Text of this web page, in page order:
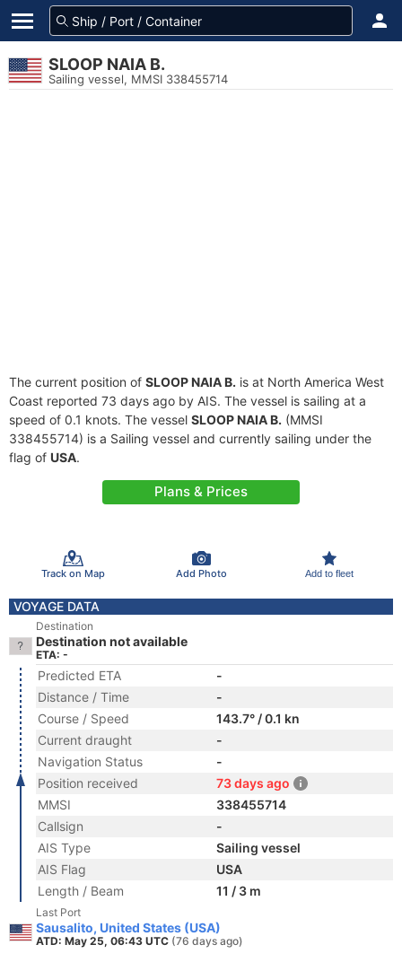
SLOOP NAIA B.
Sailing vessel, MMSI 338455714
The current position of SLOOP NAIA B. is at North America West
Coast reported 73 days ago by AIS. The vessel is sailing at a
speed of 0.1 knots. The vessel SLOOP NAIA B. (MMSI
338455714) is a Sailing vessel and currently sailing under the
flag of USA.
Plans & Prices
Track on Map Add Photo Add to fleet
VOYAGE DATA
Destination
Destination not available
ETA: -
Predicted ETA
-
Distance / Time
-
Course / Speed
143.7° / 0.1 kn
Current draught
-
Navigation Status
-
Position received
73 days ago
MMSI
338455714
Callsign
-
AIS Type
Sailing vessel
AIS Flag
USA
Length / Beam
11 / 3 m
Last Port
Sausalito, United States (USA)
ATD: May 25, 06:43 UTC (76 days ago)